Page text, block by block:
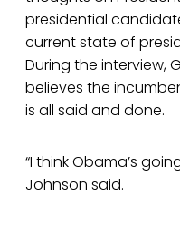
presidential
current state of
During the interview,
believes the
is all said and done.
“I think Obama’s
Johnson said.